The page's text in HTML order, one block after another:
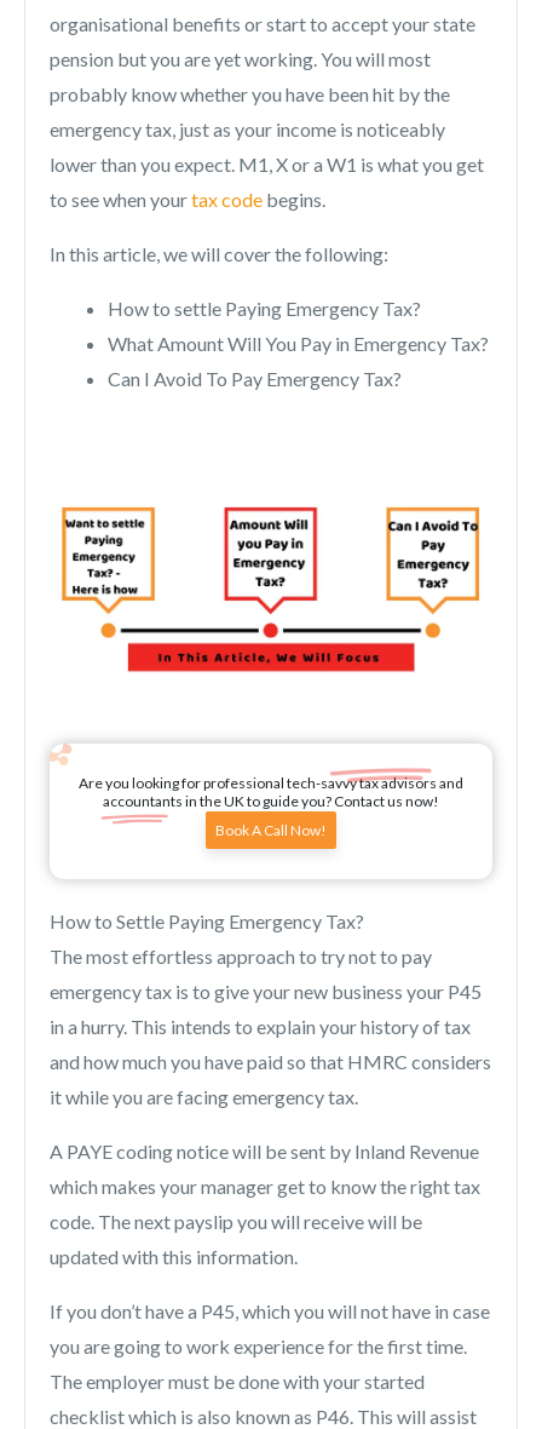
organisational benefits or start to accept your state
pension but you are yet working. You will most
probably know whether you have been hit by the
emergency tax, just as your income is noticeably
lower than you expect. M1, X or a W1 is what you get
to see when yourtax code begins.
In this article, we will cover the following:
How to settle Paying Emergency Tax?
What Amount Will You Pay in Emergency Tax?
Can I Avoid To Pay Emergency Tax?
Are you looking for professional tech-savvy tax advisors and
accountants in the UK to guide you? Contact us now!
Book A Call Now!
How to Settle Paying Emergency Tax?
The most effortless approach to try not to pay
emergency tax is to give your new business your P45
in a hurry. This intends to explain your history of tax
and how much you have paid so that HMRC considers
it while you are facing emergency tax.
A PAYE coding notice will be sent by Inland Revenue
which makes your manager get to know the right tax
code. The next payslip you will receive will be
updated with this information.
If you don’t have a P45, which you will not have in case
you are going to work experience for the first time.
The employer must be done with your started
checklist which is also known as P46. This will assist